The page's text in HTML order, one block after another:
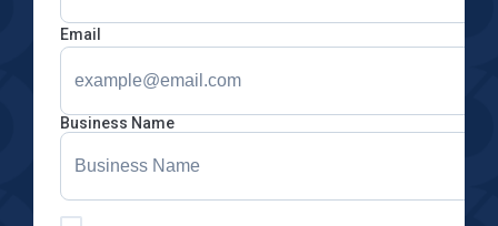
Email
Business Name